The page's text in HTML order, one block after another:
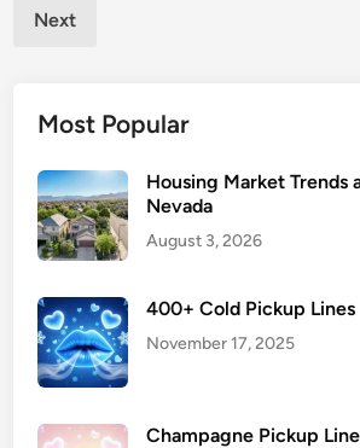
Next
Most Popular
Housing Market Trends
Nevada
August 3, 2026
400+ Cold Pickup Lines
November 17, 2025
Champagne Pickup